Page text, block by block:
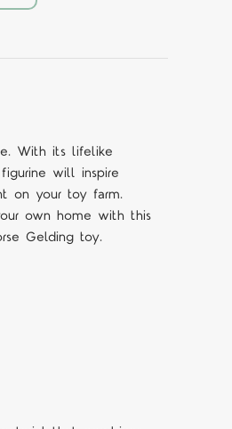
With its lifelike
will inspire
on your toy farm.
own home with this
Gelding toy.